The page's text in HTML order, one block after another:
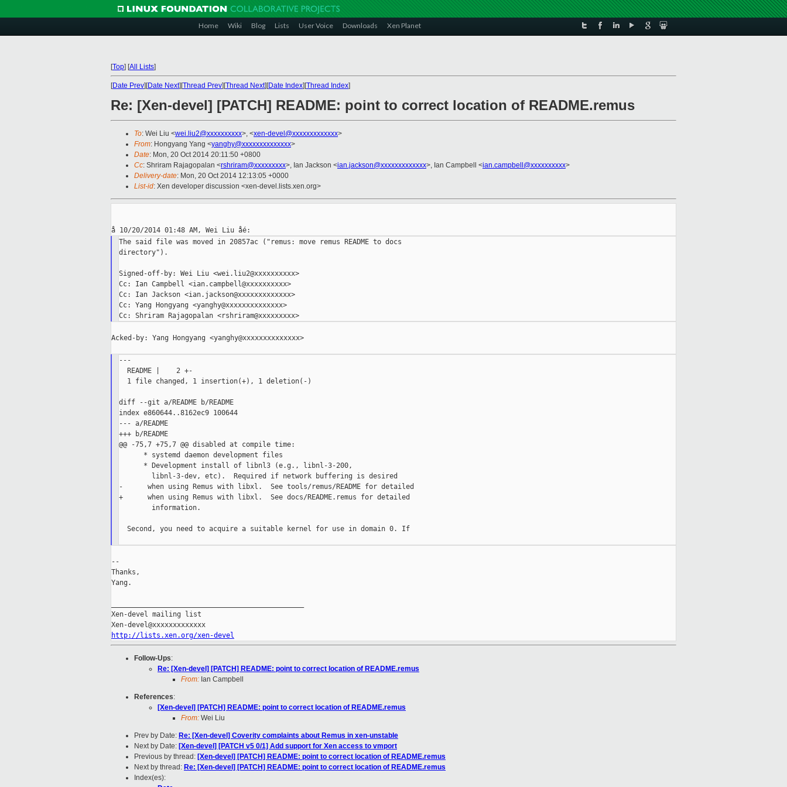
Home Wiki Blog Lists User Voice Downloads Xen Planet
[Top] [All Lists]
[Date Prev][Date Next][Thread Prev][Thread Next][Date Index][Thread Index]
Re: [Xen-devel] [PATCH] README: point to correct location of README.remus
To: Wei Liu <wei.liu2@xxxxxxxxxx>, <xen-devel@xxxxxxxxxxxxx>
From: Hongyang Yang <yanghy@xxxxxxxxxxxxxx>
Date: Mon, 20 Oct 2014 20:11:50 +0800
Cc: Shriram Rajagopalan <rshriram@xxxxxxxxx>, Ian Jackson <ian.jackson@xxxxxxxxxxxxx>, Ian Campbell <ian.campbell@xxxxxxxxxx>
Delivery-date: Mon, 20 Oct 2014 12:13:05 +0000
List-id: Xen developer discussion <xen-devel.lists.xen.org>
The said file was moved in 20857ac ("remus: move remus README to docs
directory").
Signed-off-by: Wei Liu <wei.liu2@xxxxxxxxxx>
Cc: Ian Campbell <ian.campbell@xxxxxxxxxx>
Cc: Ian Jackson <ian.jackson@xxxxxxxxxxxxx>
Cc: Yang Hongyang <yanghy@xxxxxxxxxxxxxx>
Cc: Shriram Rajagopalan <rshriram@xxxxxxxxx>
Acked-by: Yang Hongyang <yanghy@xxxxxxxxxxxxxx>
---
  README |    2 +-
  1 file changed, 1 insertion(+), 1 deletion(-)
diff --git a/README b/README
index e860644..8162ec9 100644
--- a/README
+++ b/README
@@ -75,7 +75,7 @@ disabled at compile time:
      * systemd daemon development files
      * Development install of libnl3 (e.g., libnl-3-200,
        libnl-3-dev, etc).  Required if network buffering is desired
-      when using Remus with libxl.  See tools/remus/README for detailed
+      when using Remus with libxl.  See docs/README.remus for detailed
        information.
  Second, you need to acquire a suitable kernel for use in domain 0. If
--
Thanks,
Yang.
Xen-devel mailing list
http://lists.xen.org/xen-devel
Follow-Ups:
Re: [Xen-devel] [PATCH] README: point to correct location of README.remus
From: Ian Campbell
References:
[Xen-devel] [PATCH] README: point to correct location of README.remus
From: Wei Liu
Prev by Date: Re: [Xen-devel] Coverity complaints about Remus in xen-unstable
Next by Date: [Xen-devel] [PATCH v5 0/1] Add support for Xen access to vmport
Previous by thread: [Xen-devel] [PATCH] README: point to correct location of README.remus
Next by thread: Re: [Xen-devel] [PATCH] README: point to correct location of README.remus
Index(es):